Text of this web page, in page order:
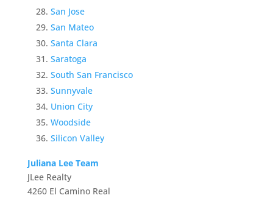
San Jose
San Mateo
Santa Clara
Saratoga
South San Francisco
Sunnyvale
Union City
Woodside
Silicon Valley
Juliana Lee Team
JLee Realty
4260 El Camino Real